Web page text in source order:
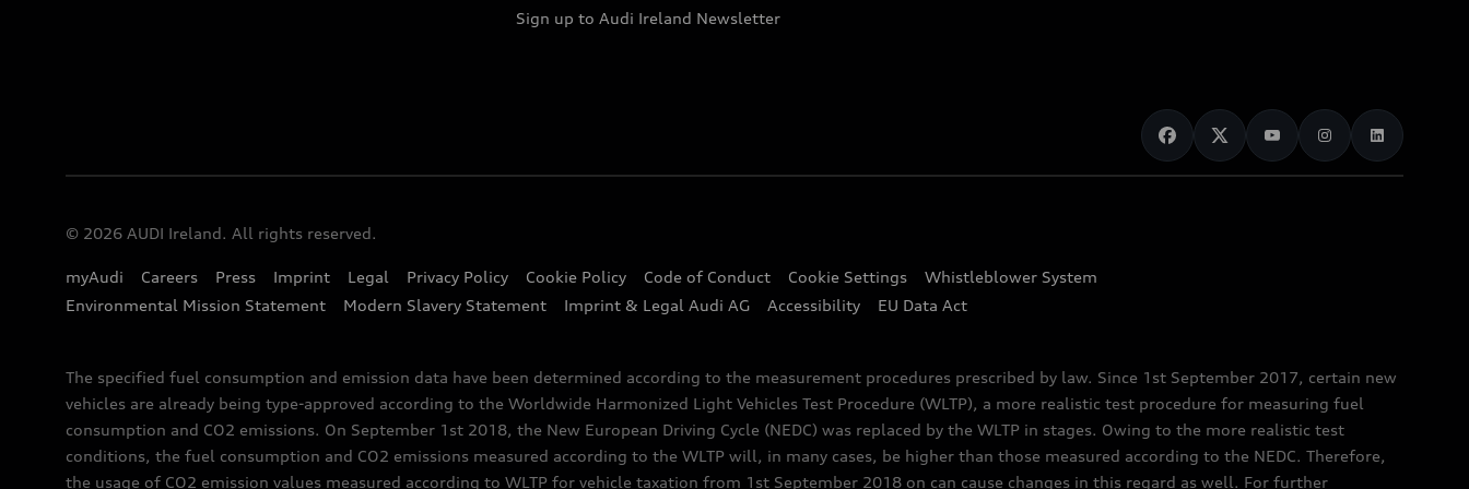
Sign up to Audi Ireland Newsletter
© 2026 AUDI Ireland. All rights reserved.
myAudi Careers Press Imprint Legal Privacy Policy Cookie Policy Code of Conduct Cookie Settings
Whistleblower System
Environmental Mission Statement
Modern Slavery Statement Imprint & Legal Audi AG Accessibility EU Data Act
The specified fuel consumption and emission data have been determined according to the measurement procedures prescribed by law. Since 1st September 2017, certain new
vehicles are already being type-approved according to the Worldwide Harmonized Light Vehicles Test Procedure (WLTP), a more realistic test procedure for measuring fuel
consumption and CO2 emissions. On September 1st 2018, the New European Driving Cycle (NEDC) was replaced by the WLTP in stages. Owing to the more realistic test
conditions, the fuel consumption and CO2 emissions measured according to the WLTP will, in many cases, be higher than those measured according to the NEDC. Therefore,
the usage of CO2 emission values measured according to WLTP for vehicle taxation from 1st September 2018 on can cause changes in this regard as well. For further